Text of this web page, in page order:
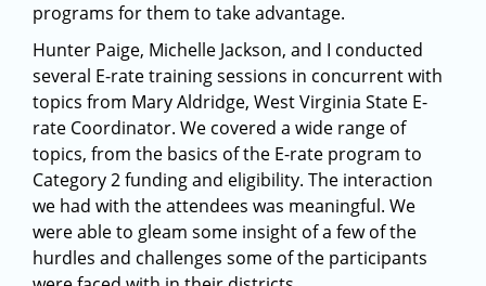
programs for them to take advantage.
Hunter Paige, Michelle Jackson, and I conducted
several E-rate training sessions in concurrent with
topics from Mary Aldridge, West Virginia State E-
rate Coordinator. We covered a wide range of
topics, from the basics of the E-rate program to
Category 2 funding and eligibility. The interaction
we had with the attendees was meaningful. We
were able to gleam some insight of a few of the
hurdles and challenges some of the participants